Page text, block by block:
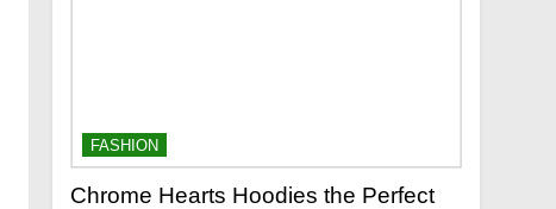
FASHION
Chrome Hearts Hoodies the Perfect